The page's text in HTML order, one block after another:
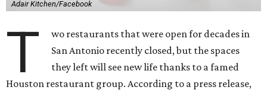
Adair Kitchen/Facebook
T
wo restaurants that were open for decades in
San Antonio recently closed, but the spaces
they left will see new life thanks to a famed
Houston restaurant group. According to a press release,